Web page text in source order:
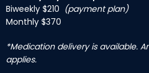
Biweekly $210 (payment plan)
Monthly $370
*Medication delivery is available.
applies.